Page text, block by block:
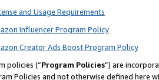
and Usage Requirements
Influencer Program Policy
Creator Ads Boost Program Policy
policies (“Program Policies”) are
Policies and not otherwise defined